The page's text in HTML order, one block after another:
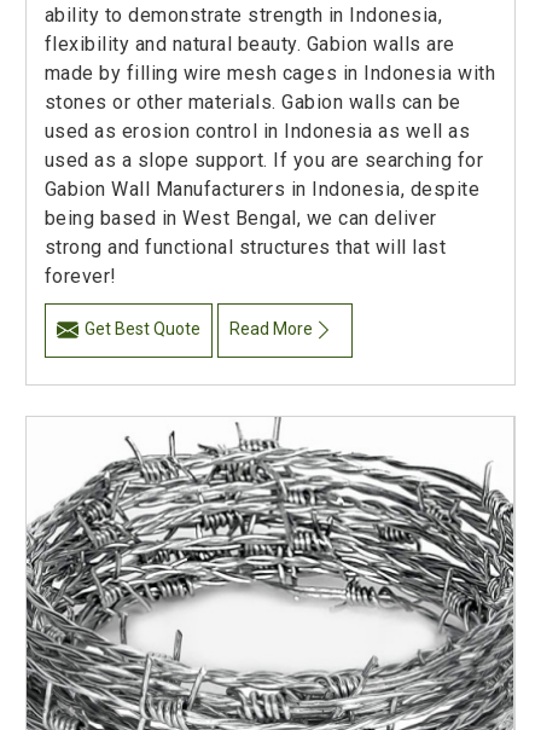
ability to demonstrate strength in Indonesia,
flexibility and natural beauty. Gabion walls are
made by filling wire mesh cages in Indonesia with
stones or other materials. Gabion walls can be
used as erosion control in Indonesia as well as
used as a slope support. If you are searching for
Gabion Wall Manufacturers in Indonesia, despite
being based in West Bengal, we can deliver
strong and functional structures that will last
forever!
Get Best Quote Read More